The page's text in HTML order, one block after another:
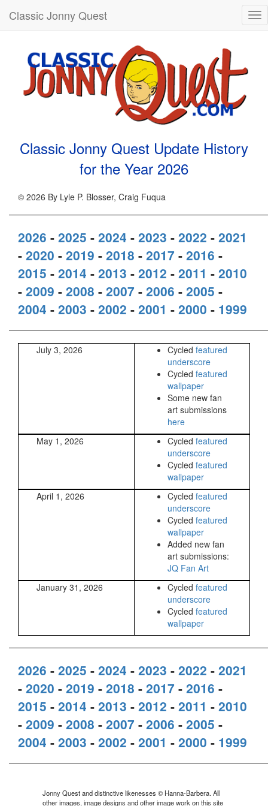
Classic Jonny Quest
Classic Jonny Quest Update History
for the Year 2026
© 2026 By Lyle P. Blosser, Craig Fuqua
2026 - 2025 - 2024 - 2023 - 2022 - 2021
- 2020 - 2019 - 2018 - 2017 - 2016 -
2015 - 2014 - 2013 - 2012 - 2011 - 2010
- 2009 - 2008 - 2007 - 2006 - 2005 -
2004 - 2003 - 2002 - 2001 - 2000 - 1999
July 3, 2026 Cycled featured
underscore
Cycled featured
wallpaper
Some new fan
art submissions
here
May 1, 2026
Cycled featured
underscore
Cycled featured
wallpaper
April 1, 2026
Cycled featured
underscore
Cycled featured
wallpaper
Added new fan
art submissions:
JQ Fan Art
January 31, 2026
Cycled featured
underscore
Cycled featured
wallpaper
2026 - 2025 - 2024 - 2023 - 2022 - 2021
- 2020 - 2019 - 2018 - 2017 - 2016 -
2015 - 2014 - 2013 - 2012 - 2011 - 2010
- 2009 - 2008 - 2007 - 2006 - 2005 -
2004 - 2003 - 2002 - 2001 - 2000 - 1999
Jonny Quest and distinctive likenesses © Hanna-Barbera. All
other images, image designs and other image work on this site